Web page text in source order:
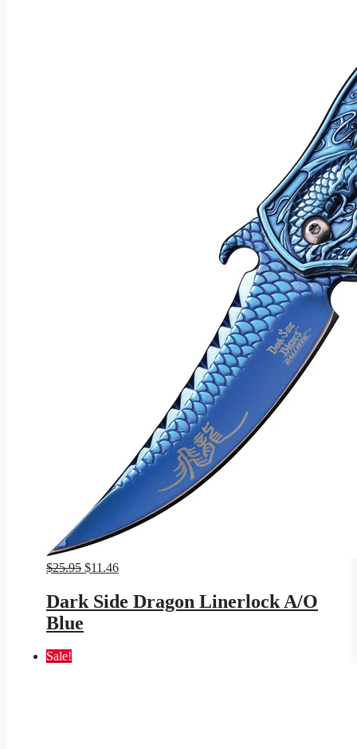
$25.95 Original
was:
$25.95.
$11.46Current
is:
$11.46.
Dark Side Dragon Linerlock A/O
Blue
Sale!